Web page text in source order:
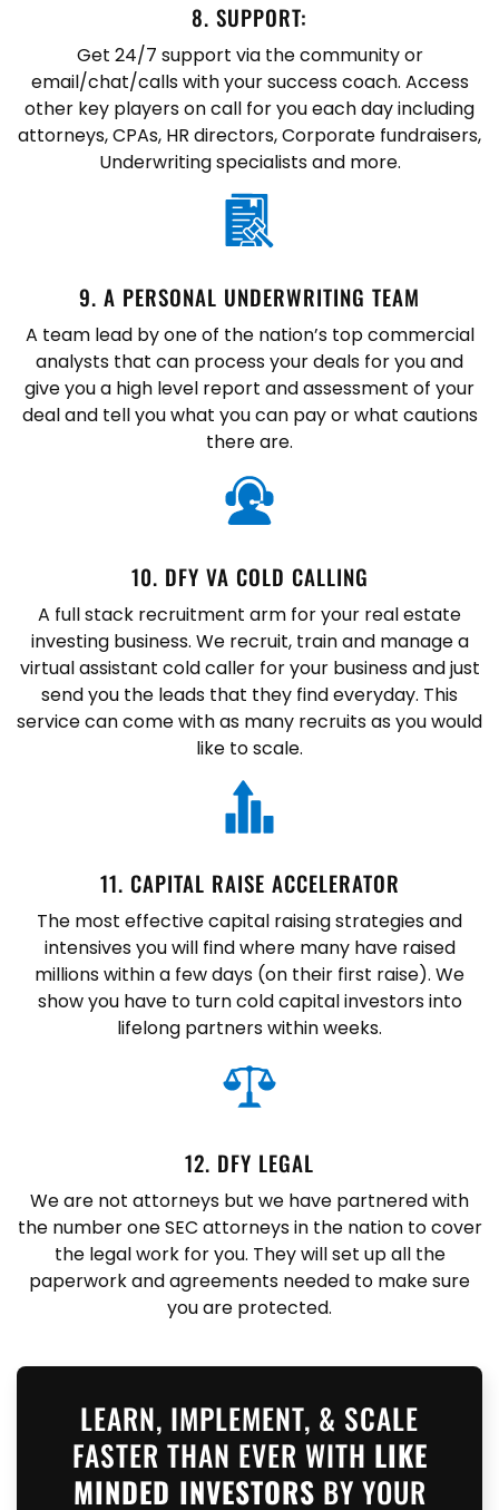
8. SUPPORT:
Get 24/7 support via the community or
email/chat/calls with your success coach. Access
other key players on call for you each day including
attorneys, CPAs, HR directors, Corporate fundraisers,
Underwriting specialists and more.
9. A PERSONAL UNDERWRITING TEAM
A team lead by one of the nation’s top commercial
analysts that can process your deals for you and
give you a high level report and assessment of your
deal and tell you what you can pay or what cautions
there are.
10. DFY VA COLD CALLING
A full stack recruitment arm for your real estate
investing business. We recruit, train and manage a
virtual assistant cold caller for your business and just
send you the leads that they find everyday. This
service can come with as many recruits as you would
like to scale.
11. CAPITAL RAISE ACCELERATOR
The most effective capital raising strategies and
intensives you will find where many have raised
millions within a few days (on their first raise). We
show you have to turn cold capital investors into
lifelong partners within weeks.
12. DFY LEGAL
We are not attorneys but we have partnered with
the number one SEC attorneys in the nation to cover
the legal work for you. They will set up all the
paperwork and agreements needed to make sure
you are protected.
LEARN, IMPLEMENT, & SCALE
FASTER THAN EVER WITH LIKE
MINDED INVESTORS BY YOUR